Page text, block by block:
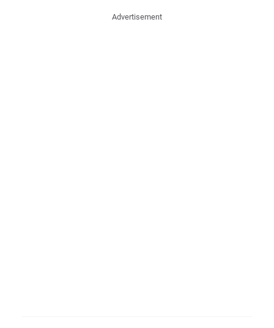
Advertisement